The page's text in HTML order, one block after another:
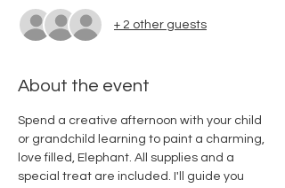
+ 2 other guests
About the event
Spend a creative afternoon with your child
or grandchild learning to paint a charming,
love filled, Elephant. All supplies and a
special treat are included. I'll guide you